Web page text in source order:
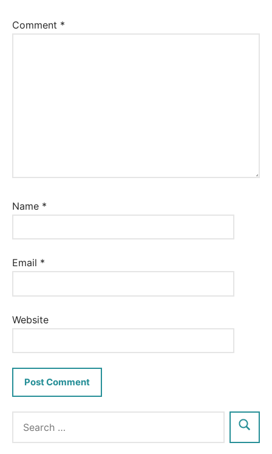
Comment *
Name *
Email *
Website